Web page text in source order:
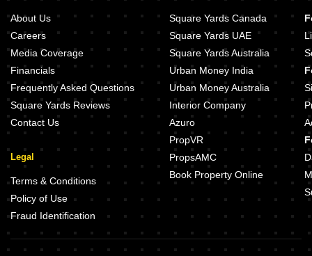
About Us
Careers
Media Coverage
Financials
Frequently Asked Questions
Square Yards Reviews
Contact Us
Legal
Terms & Conditions
Policy of Use
Fraud Identification
Square Yards Canada
Square Yards UAE
Square Yards Australia
Urban Money India
Urban Money Australia
Interior Company
Azuro
PropVR
PropsAMC
Book Property Online